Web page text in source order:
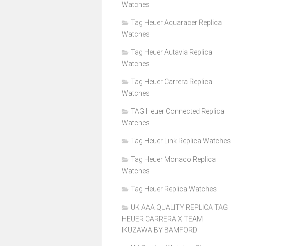
Watches
Tag Heuer Aquaracer Replica
Watches
Tag Heuer Autavia Replica
Watches
Tag Heuer Carrera Replica
Watches
TAG Heuer Connected Replica
Watches
Tag Heuer Link Replica Watches
Tag Heuer Monaco Replica
Watches
Tag Heuer Replica Watches
UK AAA QUALITY REPLICA TAG
HEUER CARRERA X TEAM
IKUZAWA BY BAMFORD